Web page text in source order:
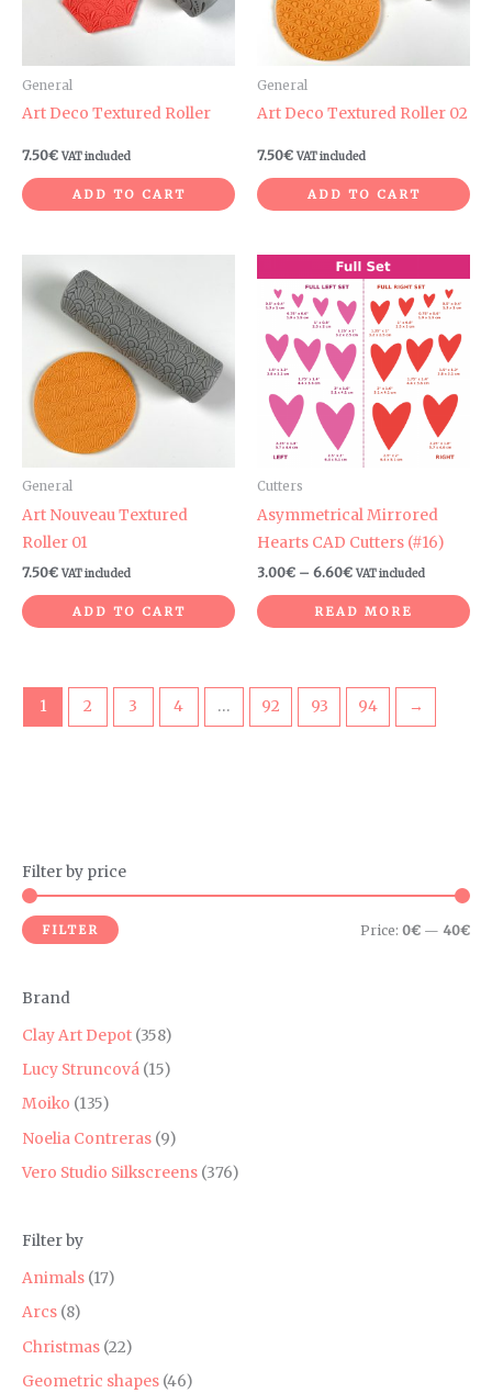
Filter by price
nx
FILTER Price: 0€ — 40€
Brand
Clay Art Depot (358)
Lucy Struncová (15)
Moiko (135)
Noelia Contreras (9)
Vero Studio Silkscreens (376)
Filter by
Animals (17)
Arcs (8)
Christmas (22)
Geometric shapes (46)
General
Art Deco Textured Roller
7.50€ VAT included
ADD TO CART
General
Art Deco Textured Roller 02
7.50€ VAT included
ADD TO CART
General
Art Nouveau Textured
Roller 01
7.50€ VAT included
ADD TO CART
Cutters
Asymmetrical Mirrored
Hearts CAD Cutters (#16)
3.00€ – 6.60€
Price
range:
3.00€
through
6.60€
VAT included
READ MORE
1 2 3 4 … 92 93 94 →